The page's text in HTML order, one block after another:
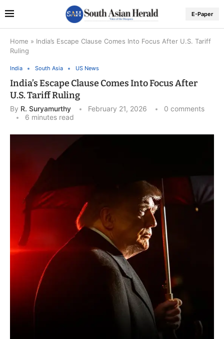
E-Paper
Home » India’s Escape Clause Comes Into Focus After U.S. Tariff
Ruling
India South Asia US News
India’s Escape Clause Comes Into Focus After
U.S. Tariff Ruling
By R. Suryamurthy February 21, 2026
0 comments
6 minutes read